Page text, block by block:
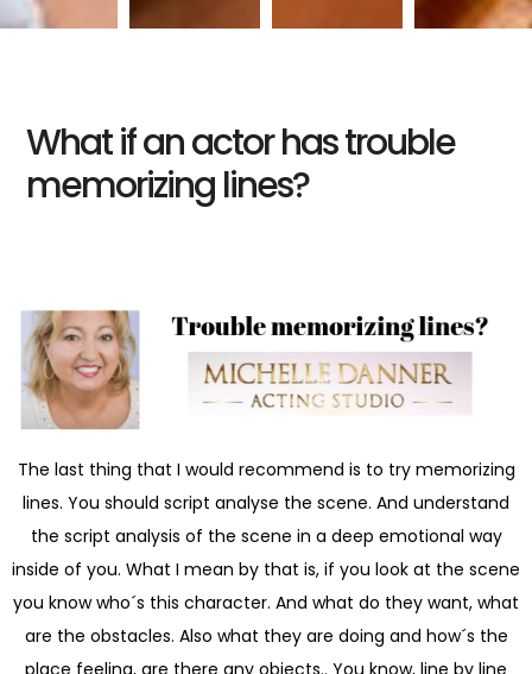
What if an actor has trouble
memorizing lines?
The last thing that I would recommend is to try memorizing
lines. You should script analyse the scene. And understand
the script analysis of the scene in a deep emotional way
inside of you. What I mean by that is, if you look at the scene
you know who´s this character. And what do they want, what
are the obstacles. Also what they are doing and how´s the
place feeling, are there any objects.. You know, line by line